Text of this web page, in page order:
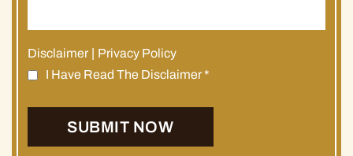
Disclaimer
Privacy Policy
I Have Read The Disclaimer*